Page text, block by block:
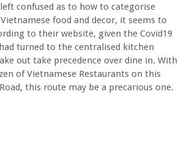
confused as to how to categorise
food and decor, it seems to
to their website, given the Covid19
turned to the centralised kitchen
out take precedence over dine in. With
of Vietnamese Restaurants on this
this route may be a precarious one.